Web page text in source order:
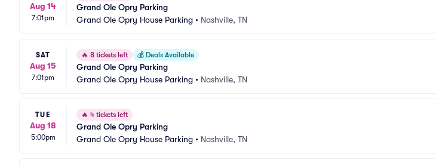
Aug 14
7:01pm
Grand Ole Opry Parking
Grand Ole Opry House Parking • Nashville, TN
SAT
Aug 15
7:01pm
🔥 8 tickets left 💰 Deals Available
Grand Ole Opry Parking
Grand Ole Opry House Parking • Nashville, TN
TUE
Aug 18
5:00pm
🔥 4 tickets left
Grand Ole Opry Parking
Grand Ole Opry House Parking • Nashville, TN